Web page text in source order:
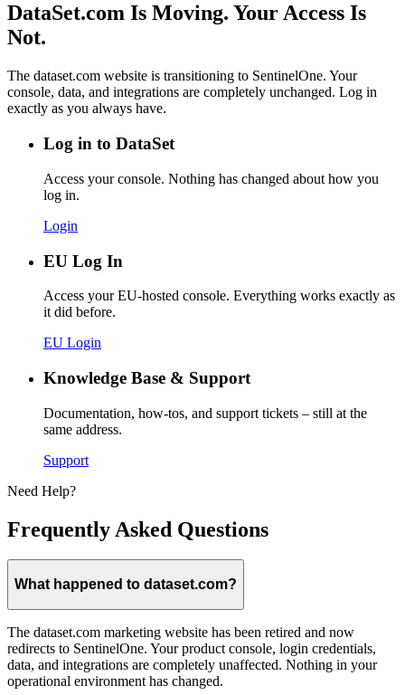
DataSet.com Is Moving. Your Access Is
Not.
The dataset.com website is transitioning to SentinelOne. Your
console, data, and integrations are completely unchanged. Log in
exactly as you always have.
Log in to DataSet
Access your console. Nothing has changed about how you
log in.
Login
EU Log In
Access your EU-hosted console. Everything works exactly as
it did before.
EU Login
Knowledge Base & Support
Documentation, how-tos, and support tickets – still at the
same address.
Support
Need Help?
Frequently Asked Questions
What happened to dataset.com?
The dataset.com marketing website has been retired and now
redirects to SentinelOne. Your product console, login credentials,
data, and integrations are completely unaffected. Nothing in your
operational environment has changed.